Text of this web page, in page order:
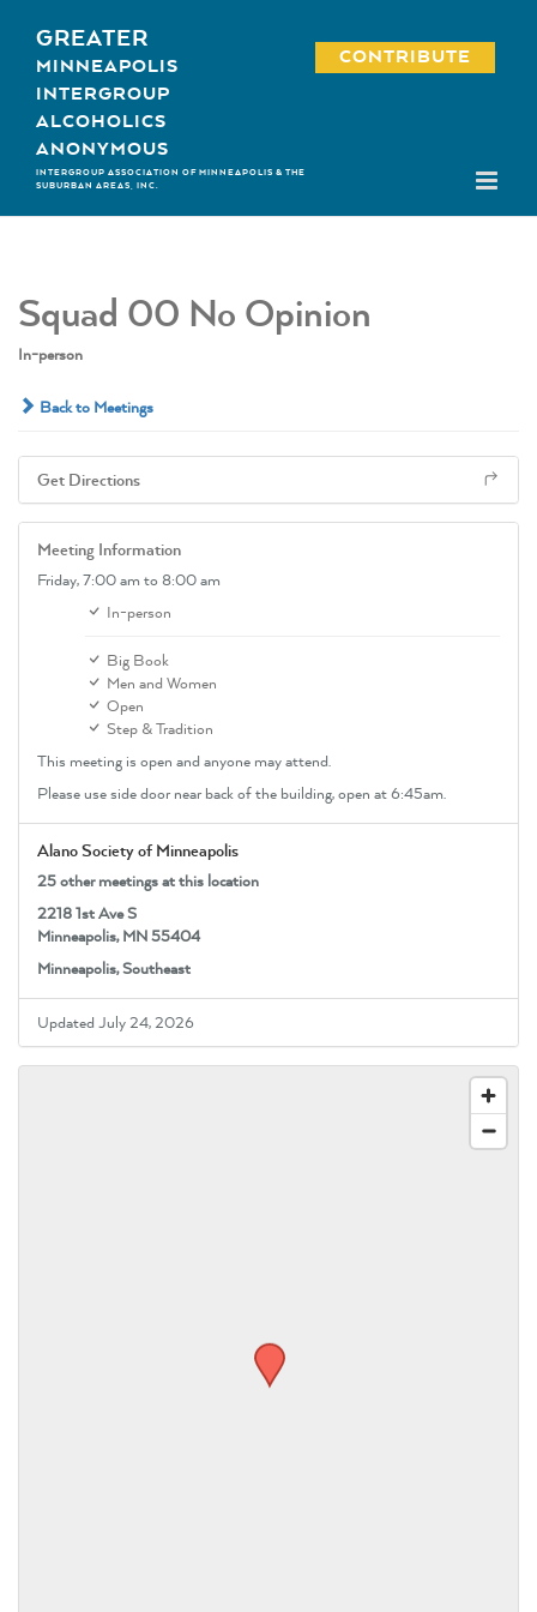
content
GREATER
MINNEAPOLIS
INTERGROUP
ALCOHOLICS
ANONYMOUS
INTERGROUP ASSOCIATION OF MINNEAPOLIS & THE
SUBURBAN AREAS, INC.
CONTRIBUTE
Squad 00 No Opinion
In-person
Back to Meetings
Get Directions
Meeting Information
Friday,7:00 am to 8:00 am
In-person
Big Book
Men and Women
Open
Step & Tradition
This meeting is open and anyone may attend.
Please use side door near back of the building, open at 6:45am.
Alano Society of Minneapolis
25 other meetings at this location
2218 1st Ave S
Minneapolis, MN 55404
Minneapolis, Southeast
Updated July 24, 2026